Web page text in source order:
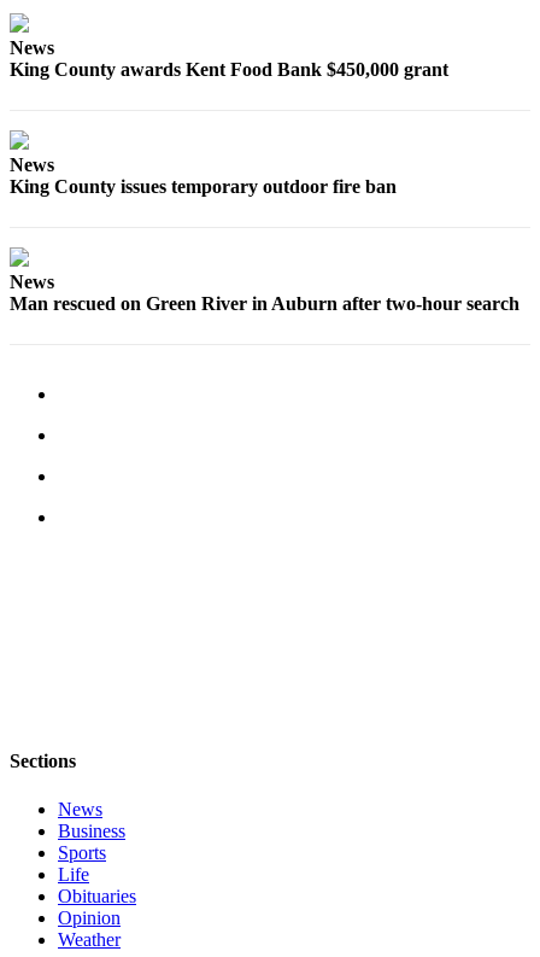
Sports
Submit an
Wedding
Classifieds
Place a
Classified
Ad
News
King County awards Kent Food Bank $450,000 grant
News
King County issues temporary outdoor fire ban
News
Man rescued on Green River in Auburn after two-hour search
Sections
News
Business
Sports
Life
Obituaries
Opinion
Weather